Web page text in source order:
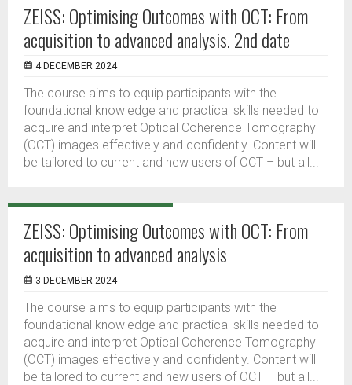
ZEISS: Optimising Outcomes with OCT: From
acquisition to advanced analysis. 2nd date
4 DECEMBER 2024
The course aims to equip participants with the
foundational knowledge and practical skills needed to
acquire and interpret Optical Coherence Tomography
(OCT) images effectively and confidently. Content will
be tailored to current and new users of OCT – but all...
ZEISS: Optimising Outcomes with OCT: From
acquisition to advanced analysis
3 DECEMBER 2024
The course aims to equip participants with the
foundational knowledge and practical skills needed to
acquire and interpret Optical Coherence Tomography
(OCT) images effectively and confidently. Content will
be tailored to current and new users of OCT – but all...